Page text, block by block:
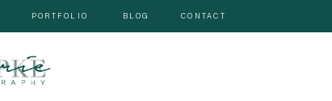
CONTACT
BLOG
PORTFOLIO